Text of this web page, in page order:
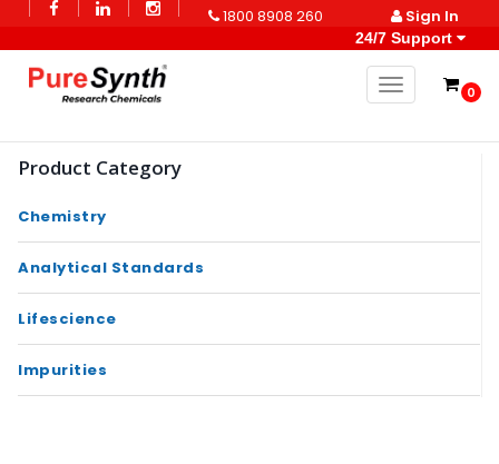
1800 8908 260 Sign In
24/7 Support
0
Toggle
Product Category
Chemistry
Analytical Standards
Lifescience
Impurities